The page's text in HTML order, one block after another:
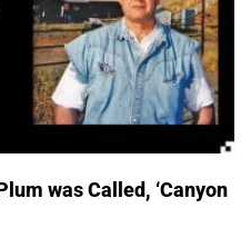
was Called, ‘Canyon